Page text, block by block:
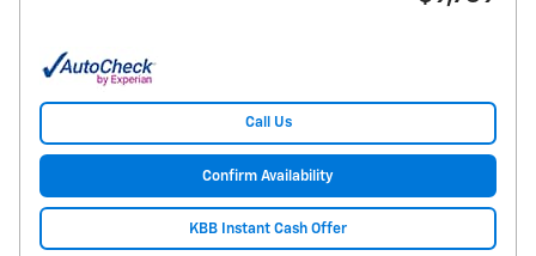
Call Us
Confirm Availability
KBB Instant Cash Offer